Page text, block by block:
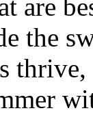
are
the